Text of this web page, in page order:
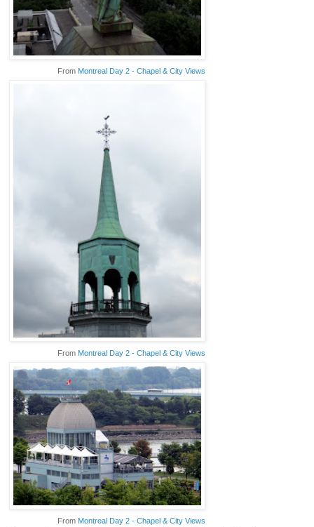
From Montreal Day 2 - Chapel & City Views
From Montreal Day 2 - Chapel & City Views
From Montreal Day 2 - Chapel & City Views